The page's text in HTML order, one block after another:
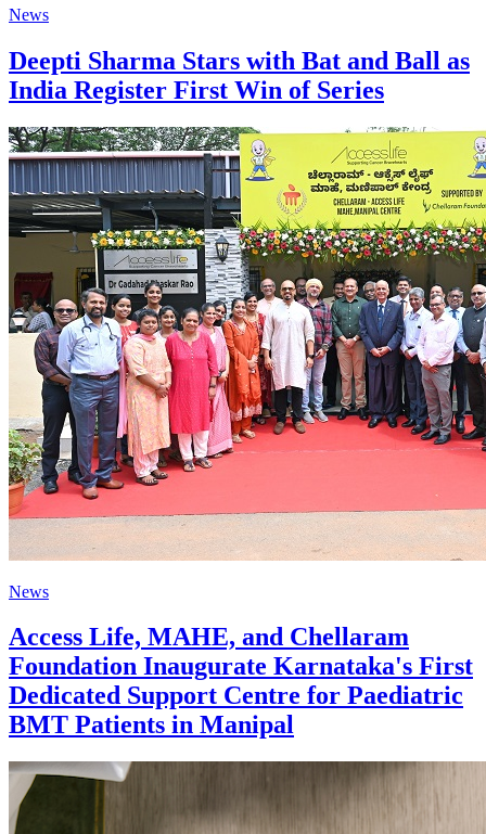
News
Deepti Sharma Stars with Bat and Ball as
India Register First Win of Series
News
Access Life, MAHE, and Chellaram
Foundation Inaugurate Karnataka's First
Dedicated Support Centre for Paediatric
BMT Patients in Manipal